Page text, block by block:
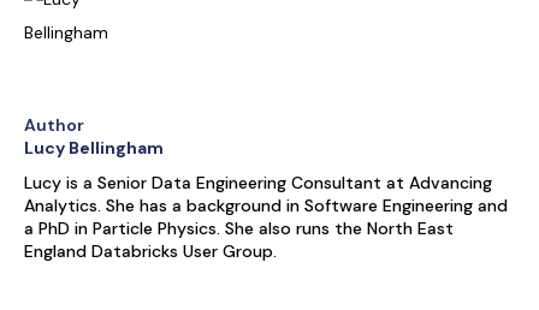
Author
Lucy Bellingham
Lucy is a Senior Data Engineering Consultant at Advancing
Analytics. She has a background in Software Engineering and
a PhD in Particle Physics. She also runs the North East
England Databricks User Group.